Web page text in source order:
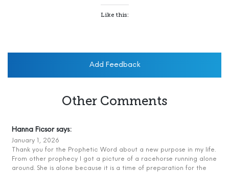
Like this:
Add Feedback
Other Comments
Hanna Ficsor says:
January 1, 2026
Thank you for the Prophetic Word about a new purpose in my life.
From other prophecy I got a picture of a racehorse running alone
around. She is alone because it is a time of preparation for the